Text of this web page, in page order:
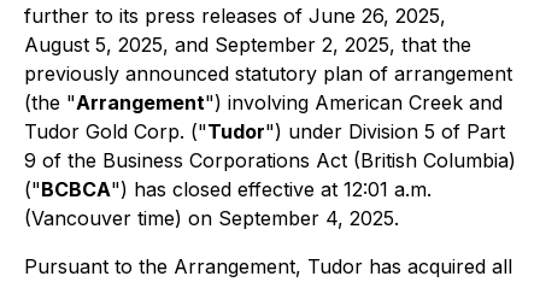
further to its press releases of June 26, 2025,
August 5, 2025, and September 2, 2025, that the
previously announced statutory plan of arrangement
(the "Arrangement") involving American Creek and
Tudor Gold Corp. ("Tudor") under Division 5 of Part
9 of the Business Corporations Act (British Columbia)
("BCBCA") has closed effective at 12:01 a.m.
(Vancouver time) on September 4, 2025.
Pursuant to the Arrangement, Tudor has acquired all